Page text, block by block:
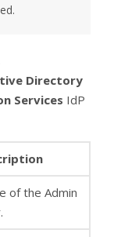
Directory
Services IdP
of the Admin